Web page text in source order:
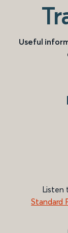
Useful
Listen
Standard